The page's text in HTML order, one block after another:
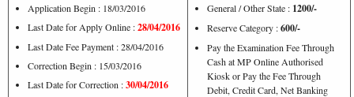
Application Begin : 18/03/2016
Last Date for Apply Online :28/04/2016
Last Date Fee Payment : 28/04/2016
Correction Begin : 15/03/2016
Last Date for Correction :30/04/2016
General / Other State : 1200/-
Reserve Category :600/-
Pay the Examination Fee Through
Cash at MP Online Authorised
Kiosk or Pay the Fee Through
Debit, Credit Card, Net Banking